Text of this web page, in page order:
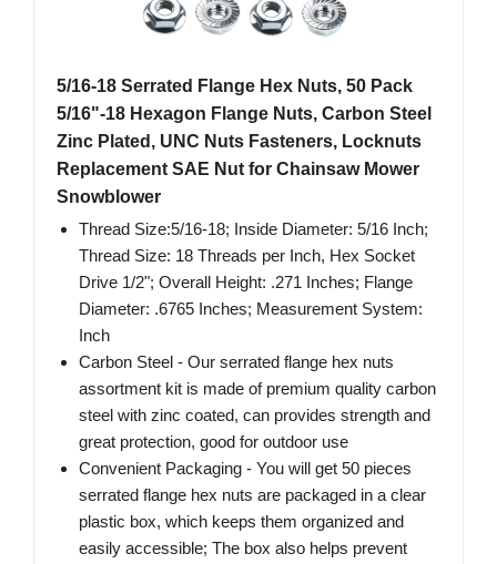
5/16-18 Serrated Flange Hex Nuts, 50 Pack
5/16"-18 Hexagon Flange Nuts, Carbon Steel
Zinc Plated, UNC Nuts Fasteners, Locknuts
Replacement SAE Nut for Chainsaw Mower
Snowblower
Thread Size:5/16-18; Inside Diameter: 5/16 Inch;
Thread Size: 18 Threads per Inch, Hex Socket
Drive 1/2"; Overall Height: .271 Inches; Flange
Diameter: .6765 Inches; Measurement System:
Inch
Carbon Steel - Our serrated flange hex nuts
assortment kit is made of premium quality carbon
steel with zinc coated, can provides strength and
great protection, good for outdoor use
Convenient Packaging - You will get 50 pieces
serrated flange hex nuts are packaged in a clear
plastic box, which keeps them organized and
easily accessible; The box also helps prevent